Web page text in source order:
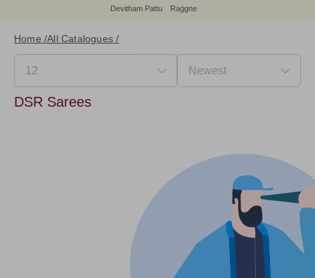
Devitham Pattu Raggne
Home /All Catalogues /
DSR Sarees